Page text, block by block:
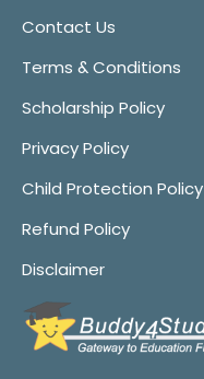
Contact Us
Terms & Conditions
Scholarship Policy
Privacy Policy
Child Protection Policy
Refund Policy
Disclaimer